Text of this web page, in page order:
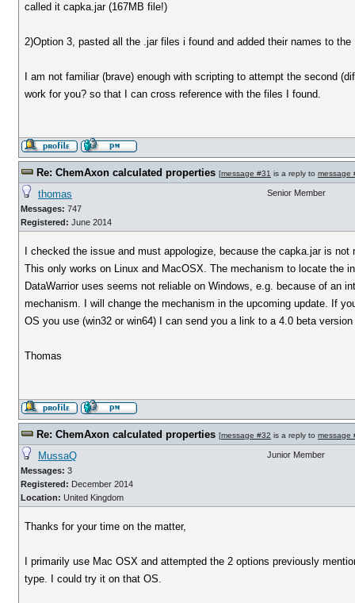
called it capka.jar (167MB file!)
2)Option 3, pasted all the .jar files i found and added their names to
I am not familiar (brave) enough with scripting to attempt the second
work for you? so that I can cross reference with the files I found.
Re: ChemAxon calculated properties [message #31 is a reply to message
thomas
Messages: 747
Registered: June 2014
Senior Member
I checked the issue and must appologize, because the capka.jar is not
This only works on Linux and MacOSX. The mechanism to locate the
DataWarrior uses seems not reliable on Windows, e.g. because of an
mechanism. I will change the mechanism in the upcoming update. If
OS you use (win32 or win64) I can send you a link to a 4.0 beta
Thomas
Re: ChemAxon calculated properties [message #32 is a reply to message
MussaQ
Messages: 3
Registered: December 2014
Location: United Kingdom
Junior Member
Thanks for your time on the matter,
I primarily use Mac OSX and attempted the 2 options previously
type. I could try it on that OS.